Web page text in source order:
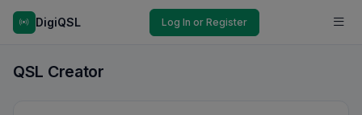
DigiQSL Log In or Register
QSL Creator